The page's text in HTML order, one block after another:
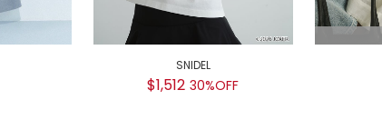
SNIDEL
$1,512 30%OFF